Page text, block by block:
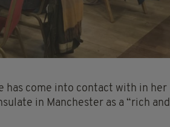
has come into contact with in her
in Manchester as a “rich and